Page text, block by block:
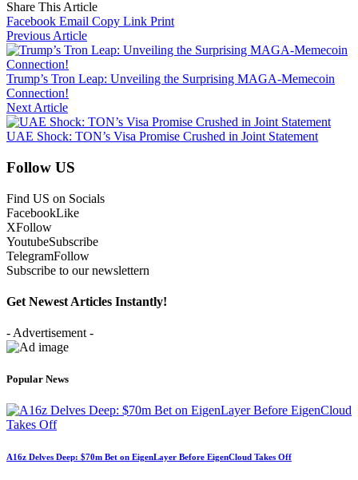
Share This Article
Facebook Email Copy Link Print
Previous Article
Trump’s Tron Leap: Unveiling the Surprising MAGA-Memecoin
Connection!
Next Article
UAE Shock: TON’s Visa Promise Crushed in Joint Statement
Follow US
Find US on Socials
FacebookLike
XFollow
YoutubeSubscribe
TelegramFollow
Subscribe to our newslettern
Get Newest Articles Instantly!
- Advertisement -
Popular News
A16z Delves Deep: $70m Bet on EigenLayer Before EigenCloud Takes Off